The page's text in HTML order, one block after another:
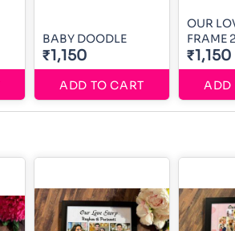
BABY DOODLE
₹1,150
ADD TO CART
OUR
FRAME
₹1,150
ADD